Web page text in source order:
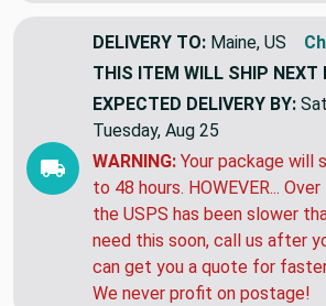
DELIVERY TO: Maine, US
THIS ITEM WILL SHIP NEXT
EXPECTED DELIVERY BY:
Tuesday, Aug 25
WARNING: Your package will
to 48 hours. HOWEVER...
the USPS has been slower
need this soon, call us after
can get you a quote for
We never profit on postage!